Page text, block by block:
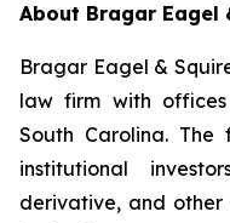
About Bragar Eagel
Bragar Eagel &
law firm with
South Carolina. The
institutional
derivative, and